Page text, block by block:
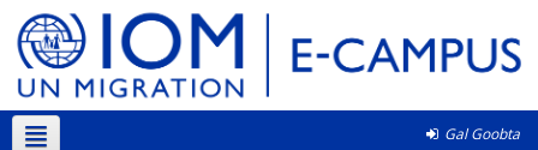
Gal Goobta